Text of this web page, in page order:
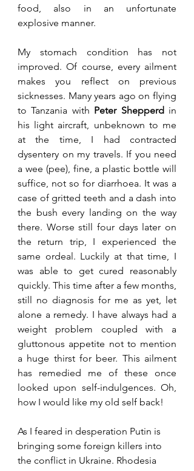
food, also in an unfortunate
explosive manner.
My stomach condition has not
improved. Of course, every ailment
makes you reflect on previous
sicknesses. Many years ago on flying
to Tanzania with Peter Shepperd in
his light aircraft, unbeknown to me
at the time, I had contracted
dysentery on my travels. If you need
a wee (pee), fine, a plastic bottle will
suffice, not so for diarrhoea. It was a
case of gritted teeth and a dash into
the bush every landing on the way
there. Worse still four days later on
the return trip, I experienced the
same ordeal. Luckily at that time, I
was able to get cured reasonably
quickly. This time after a few months,
still no diagnosis for me as yet, let
alone a remedy. I have always had a
weight problem coupled with a
gluttonous appetite not to mention
a huge thirst for beer. This ailment
has remedied me of these once
looked upon self-indulgences. Oh,
how I would like my old self back!
As I feared in desperation Putin is
bringing some foreign killers into
the conflict in Ukraine. Rhodesia